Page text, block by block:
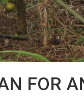
FOR